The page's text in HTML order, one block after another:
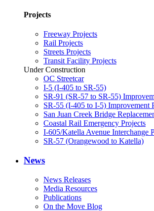
Projects
Freeway Projects
Rail Projects
Streets Projects
Transit Facility Projects
Under Construction
OC Streetcar
I-5 (I-405 to SR-55)
SR-91 (SR-57 to SR-55)
SR-55 (I-405 to I-5) Improvement
San Juan Creek Bridge
Coastal Rail Emergency Projects
I-605/Katella Avenue Interchange
SR-57 (Orangewood to Katella)
News
News Releases
Media Resources
Publications
On the Move Blog